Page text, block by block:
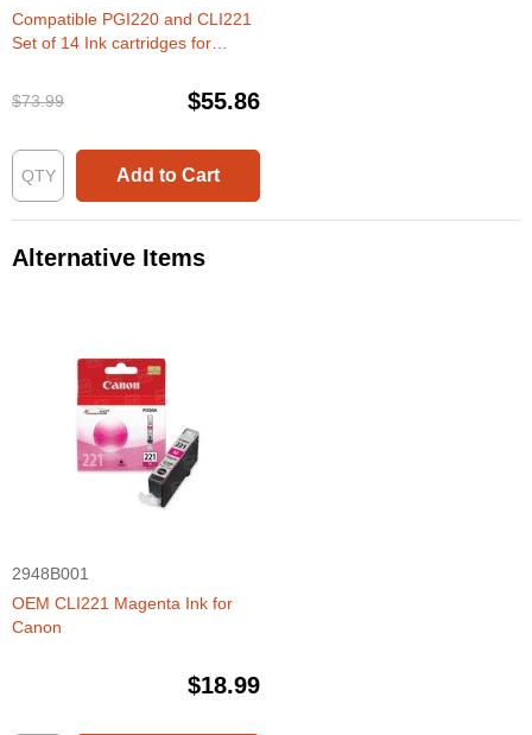
Compatible PGI220 and CLI221
Set of 14 Ink cartridges for
$73.99
$55.86
Add to Cart
Alternative Items
2948B001
OEM CLI221 Magenta Ink for
Canon
$18.99